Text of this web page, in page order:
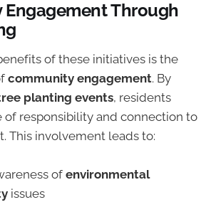
Engagement Through
of these initiatives is the
community engagement. By
planting events, residents
of responsibility and connection to
This involvement leads to:
of environmental
issues